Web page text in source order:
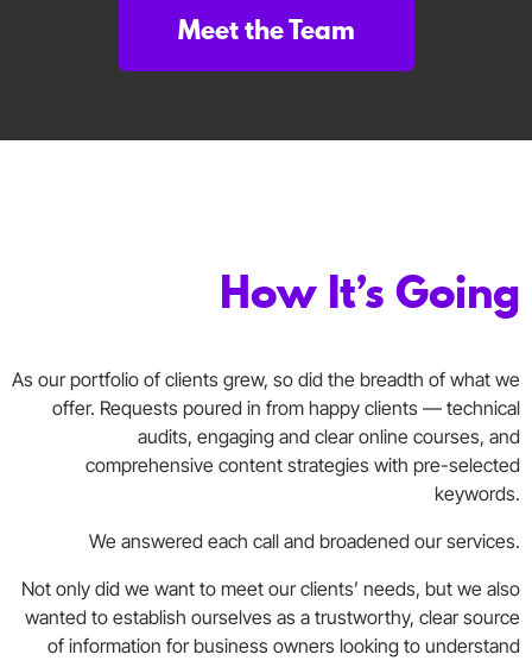
Meet the Team
How It’s Going
As our portfolio of clients grew, so did the breadth of what we
offer. Requests poured in from happy clients — technical
audits, engaging and clear online courses, and
comprehensive content strategies with pre-selected
keywords.
We answered each call and broadened our services.
Not only did we want to meet our clients’ needs, but we also
wanted to establish ourselves as a trustworthy, clear source
of information for business owners looking to understand